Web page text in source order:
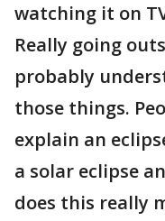
watching it on
Really going
probably
those things.
explain an
a solar eclipse
does this really